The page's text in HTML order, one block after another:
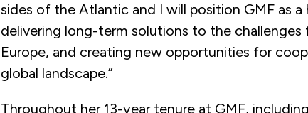
sides of the Atlantic and I will position GMF as
delivering long-term solutions to the
Europe, and creating new opportunities for
global landscape.”
Throughout her 13-year tenure at GMF,